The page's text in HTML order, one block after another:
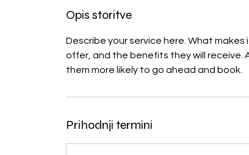
Opis storitve
Describe your service here. What
offer, and the benefits they will receive.
them more likely to go ahead and book.
Prihodnji termini